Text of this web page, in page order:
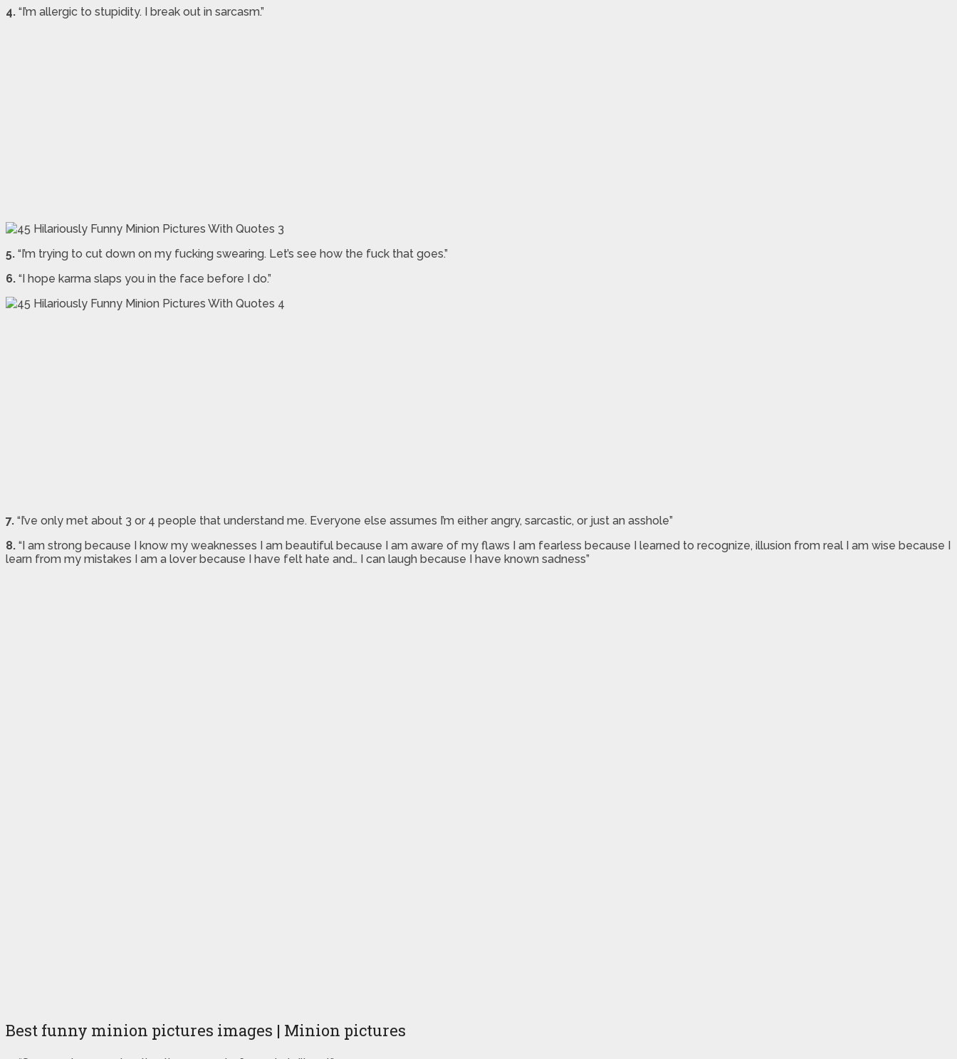
4. “I’m allergic to stupidity. I break out in sarcasm.”
5. “I’m trying to cut down on my fucking swearing. Let’s see how the fuck that goes.”
6. “I hope karma slaps you in the face before I do.”
7. “I’ve only met about 3 or 4 people that understand me. Everyone else assumes I’m either angry, sarcastic, or just an asshole”
8. “I am strong because I know my weaknesses I am beautiful because I am aware of my flaws I am fearless because I learned to recognize, illusion from real I am wise because I
learn from my mistakes I am a lover because I have felt hate and… I can laugh because I have known sadness”
Best funny minion pictures images | Minion pictures